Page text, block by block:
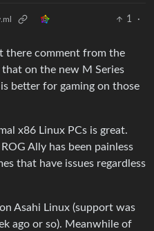
1
·
there comment from the
on the new M Series
better for gaming on those
x86 Linux PCs is great.
Ally has been painless
that have issues regardless
Asahi Linux (support was
ago or so). Meanwhile of